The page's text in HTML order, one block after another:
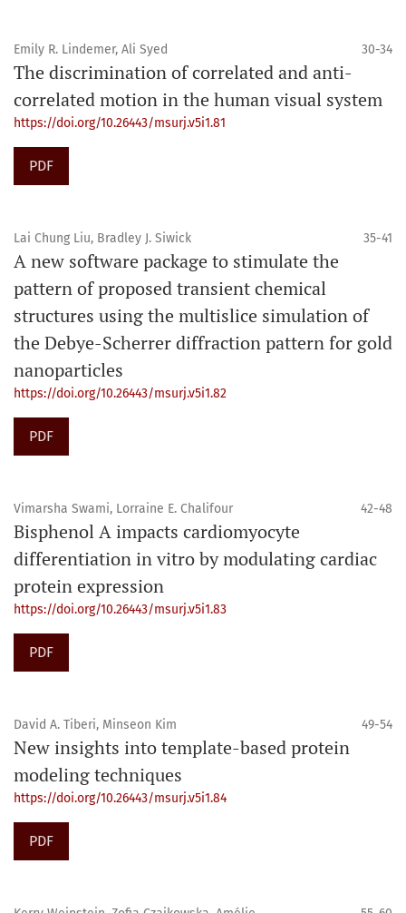
Emily R. Lindemer, Ali Syed 30-34
The discrimination of correlated and anti-
correlated motion in the human visual system
https://doi.org/10.26443/msurj.v5i1.81
PDF
Lai Chung Liu, Bradley J. Siwick 35-41
A new software package to stimulate the
pattern of proposed transient chemical
structures using the multislice simulation of
the Debye-Scherrer diffraction pattern for gold
nanoparticles
https://doi.org/10.26443/msurj.v5i1.82
PDF
Vimarsha Swami, Lorraine E. Chalifour 42-48
Bisphenol A impacts cardiomyocyte
differentiation in vitro by modulating cardiac
protein expression
https://doi.org/10.26443/msurj.v5i1.83
PDF
David A. Tiberi, Minseon Kim 49-54
New insights into template-based protein
modeling techniques
https://doi.org/10.26443/msurj.v5i1.84
PDF